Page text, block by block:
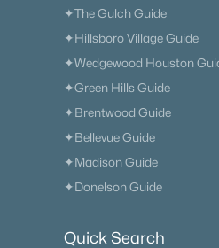
✦The Gulch Guide
✦Hillsboro Village Guide
✦Wedgewood Houston
✦Green Hills Guide
✦Brentwood Guide
✦Bellevue Guide
✦Madison Guide
✦Donelson Guide
Quick Search